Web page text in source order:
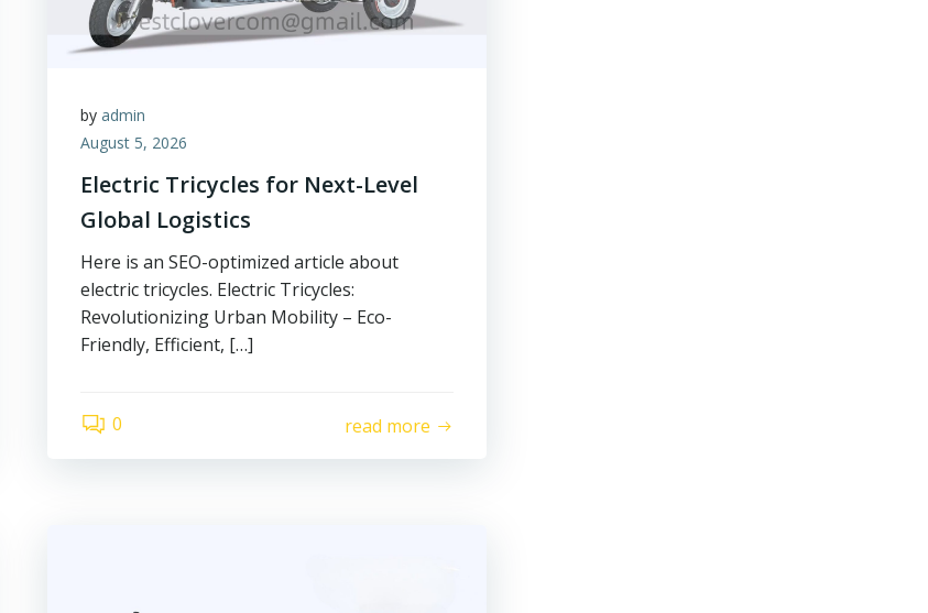
byadmin
August 5, 2026
Electric Tricycles for Next-Level
Global Logistics
Here is an SEO-optimized article about
electric tricycles. Electric Tricycles:
Revolutionizing Urban Mobility – Eco-
Friendly, Efficient, […]
0 read more